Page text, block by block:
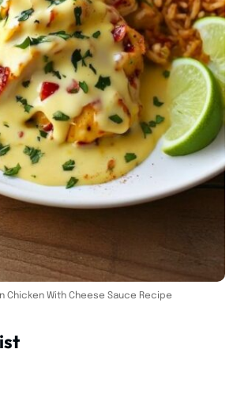
Chicken With Cheese Sauce Recipe